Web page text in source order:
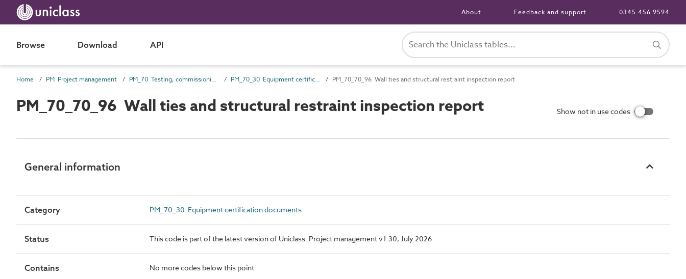
About Feedback and support 0345 456 9594
Browse Download API
Home PM Project management PM_70 Testing, commissioning and completion information PM_70_30 Equipment certification documents PM_70_70_96 Wall ties and structural restraint inspection report
PM_70_70_96 Wall ties and structural restraint inspection report Show not in use codes
General information
Category PM_70_30 Equipment certification documents
Status This code is part of the latest version of Uniclass. Project management v1.30, July 2026
Contains No more codes below this point